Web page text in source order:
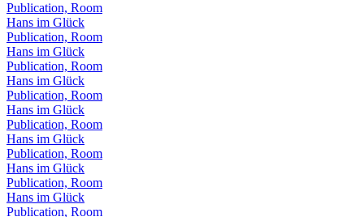
Publication, Room
Hans im Glück
Publication, Room
Hans im Glück
Publication, Room
Hans im Glück
Publication, Room
Hans im Glück
Publication, Room
Hans im Glück
Publication, Room
Hans im Glück
Publication, Room
Hans im Glück
Publication, Room